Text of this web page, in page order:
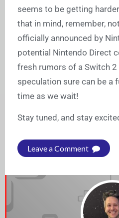
seems to be getting
that in mind, remember,
officially announced by
potential Nintendo Direct
fresh rumors of a Switch 2
speculation sure can be a
time as we wait!
Stay tuned, and stay
Leave a Comment